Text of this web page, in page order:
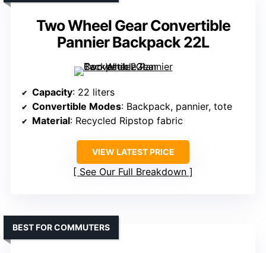
Two Wheel Gear Convertible
Pannier Backpack 22L
Capacity: 22 liters
Convertible Modes: Backpack, pannier, tote
Material: Recycled Ripstop fabric
VIEW LATEST PRICE
See Our Full Breakdown
BEST FOR COMMUTERS